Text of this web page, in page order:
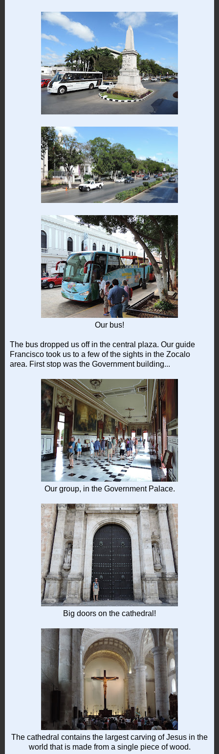
Our bus!
The bus dropped us off in the central plaza. Our guide
Francisco took us to a few of the sights in the Zocalo
area. First stop was the Government building...
Our group, in the Government Palace.
Big doors on the cathedral!
The cathedral contains the largest carving of Jesus in the
world that is made from a single piece of wood.